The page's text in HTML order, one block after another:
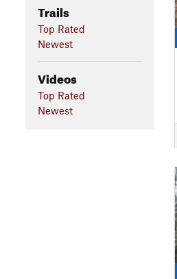
Trails
Top Rated
Newest
Videos
Top Rated
Newest